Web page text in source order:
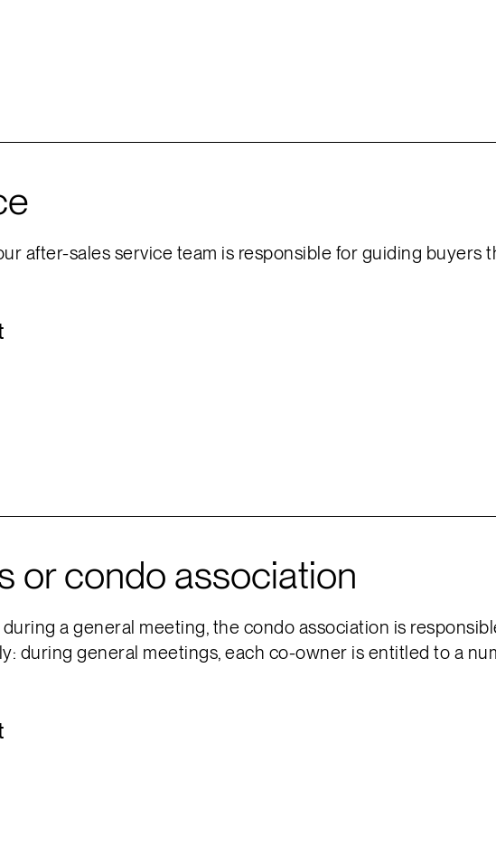
after-sales service team is responsible for guiding buyers
or condo association
a general meeting, the condo association is
during general meetings, each co-owner is entitled to a